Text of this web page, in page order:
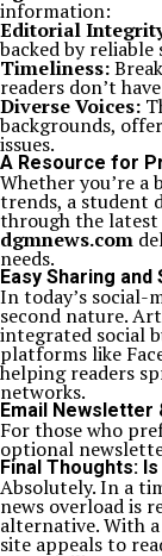
information:
Editorial
backed by reliable
Timeliness:
readers don’t
Diverse Voices:
backgrounds,
issues.
A Resource for
Whether you’re
trends, a student
through the
dgmnews.com
needs.
Easy Sharing
In today’s social-
second nature.
integrated social
platforms like
helping readers
networks.
Email Newsletter
For those who
optional
Final Thoughts:
Absolutely. In a
news overload is
alternative. With
site appeals to